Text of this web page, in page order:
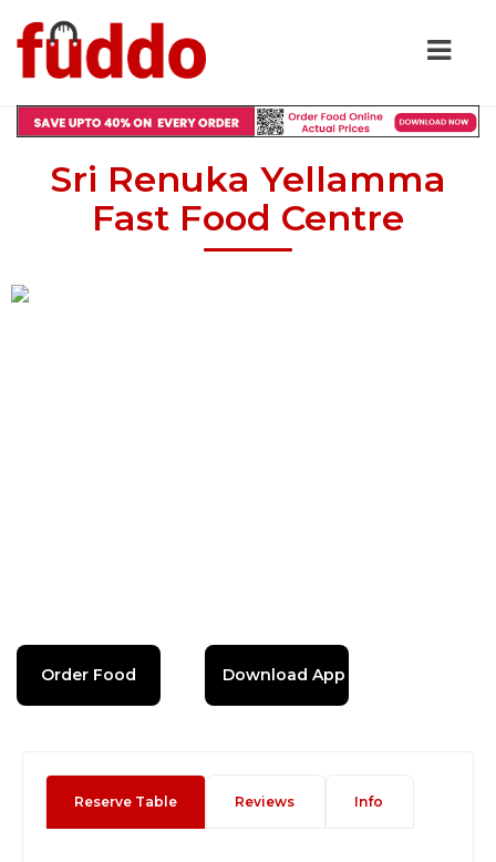
Sri Renuka Yellamma
Fast Food Centre
Order Food Download App
Reserve Table Reviews Info